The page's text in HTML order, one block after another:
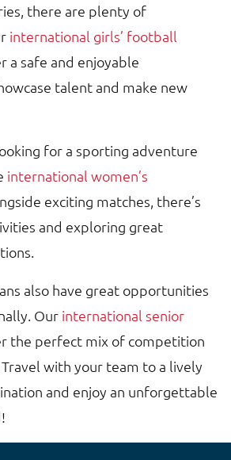
there are plenty of
international girls’ football
a safe and enjoyable
talent and make new
for a sporting adventure
international women’s
exciting matches, there’s
and exploring great
also have great opportunities
Our international senior
the perfect mix of competition
with your team to a lively
and enjoy an unforgettable